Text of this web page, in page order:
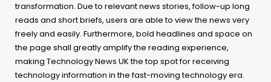
transformation. Due to relevant news stories, follow-up long
reads and short briefs, users are able to view the news very
freely and easily. Furthermore, bold headlines and space on
the page shall greatly amplify the reading experience,
making Technology News UK the top spot for receiving
technology information in the fast-moving technology era.